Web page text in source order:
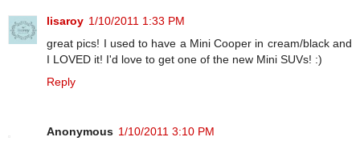
lisaroy 1/10/2011 1:33 PM
great pics! I used to have a Mini Cooper in cream/black and
I LOVED it! I'd love to get one of the new Mini SUVs! :)
Reply
Anonymous 1/10/2011 3:10 PM